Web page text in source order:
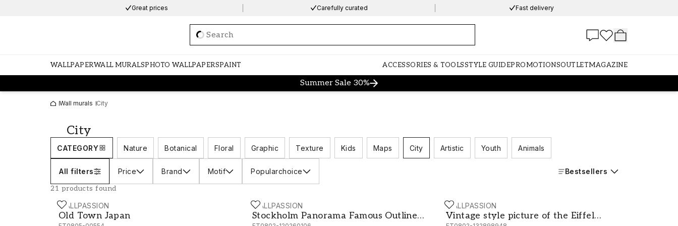
Great prices Carefully curated Fast delivery
Loading…
WALLPAPERWALL MURALSPHOTO WALLPAPERSPAINT ACCESSORIES & TOOLSSTYLE GUIDEPROMOTIONSOUTLETMAGAZINE
Summer Sale 30%
Wall murals City
City
CATEGORY Nature Botanical Floral Graphic Texture Kids Maps City Artistic Youth Animals
All filters Price Brand Motif Popularchoice
Bestsellers
21 products found
WALLPASSION
Old Town Japan
Old Town Japan WALLPASSION
Stockholm Panorama Famous Outline
Stockholm Panorama Famous Outline Landmark SketchWALLPASSION
Vintage style picture of the Eiffel
Vintage style picture of the Eiffel Tower